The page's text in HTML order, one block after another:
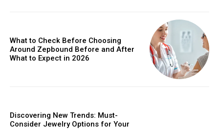
What to Check Before Choosing
Around Zepbound Before and After
What to Expect in 2026
Discovering New Trends: Must-
Consider Jewelry Options for Your